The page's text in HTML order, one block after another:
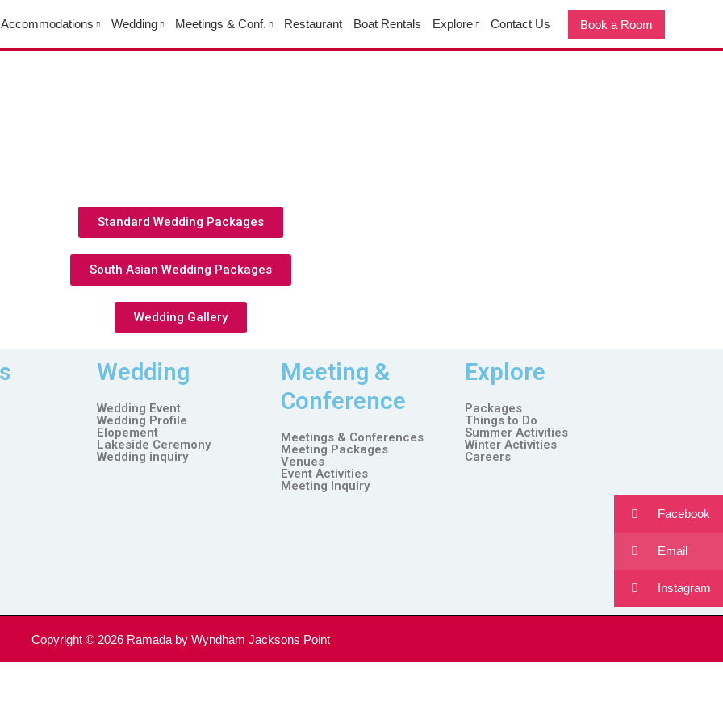
Accommodations Wedding Meetings & Conf. Restaurant Boat Rentals Explore Contact Us Book a Room
Standard Wedding Packages
South Asian Wedding Packages
Wedding Gallery
Wedding
Wedding Event
Wedding Profile
Elopement
Lakeside Ceremony
Wedding inquiry
Meeting &
Conference
Meetings & Conferences
Meeting Packages
Venues
Event Activities
Meeting Inquiry
Explore
Packages
Things to Do
Summer Activities
Winter Activities
Careers
Copyright © 2026 Ramada by Wyndham Jacksons Point
Facebook
Email
Instagram